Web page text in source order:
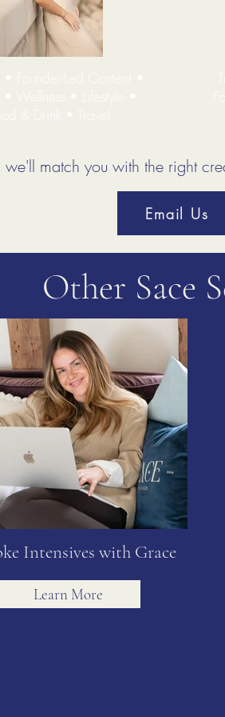
• Founder-Led Content •
Wellness • Lifestyle •
& Drink • Travel
match you with the right
Email Us
Other Sace
Intensives with Grace
Learn More